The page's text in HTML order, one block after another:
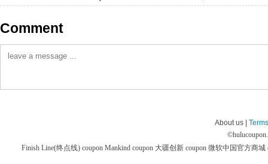
Comment
About us |
©
Finish Line(终点线) coupon Mankind coupon 大疆创新 coupon 微软中国官方商城